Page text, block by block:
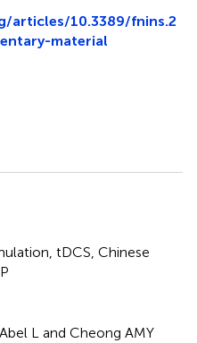
articles/10.3389/fnins.2
material
tDCS Chinese
L and Cheong AMY